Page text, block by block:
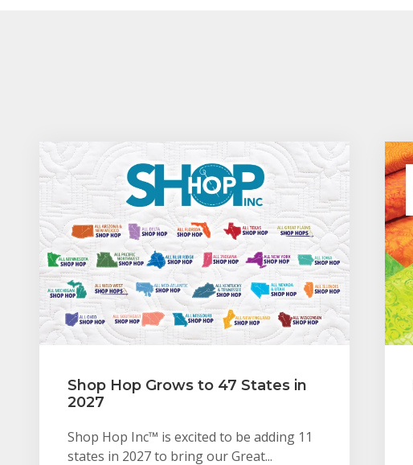
Shop Hop Grows to 47 States in
2027
Shop Hop Inc™ is excited to be adding 11
states in 2027 to bring our Great...